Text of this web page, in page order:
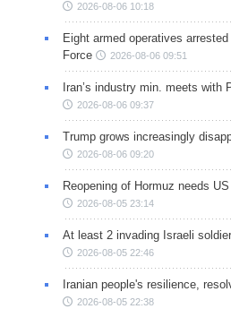
2026-08-06 10:18
Eight armed operatives
Force
2026-08-06 09:51
Iran’s industry min. meets with
2026-08-06 09:37
Trump grows increasingly
2026-08-06 09:20
Reopening of Hormuz needs
2026-08-05 23:14
At least 2 invading Israeli
2026-08-05 22:46
Iranian people's resilience,
2026-08-05 22:38